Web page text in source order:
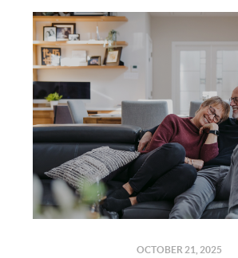
OCTOBER 21, 2025